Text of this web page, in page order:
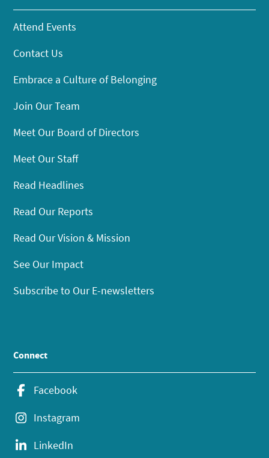
Attend Events
Contact Us
Embrace a Culture of Belonging
Join Our Team
Meet Our Board of Directors
Meet Our Staff
Read Headlines
Read Our Reports
Read Our Vision & Mission
See Our Impact
Subscribe to Our E-newsletters
Connect
Facebook
Instagram
LinkedIn